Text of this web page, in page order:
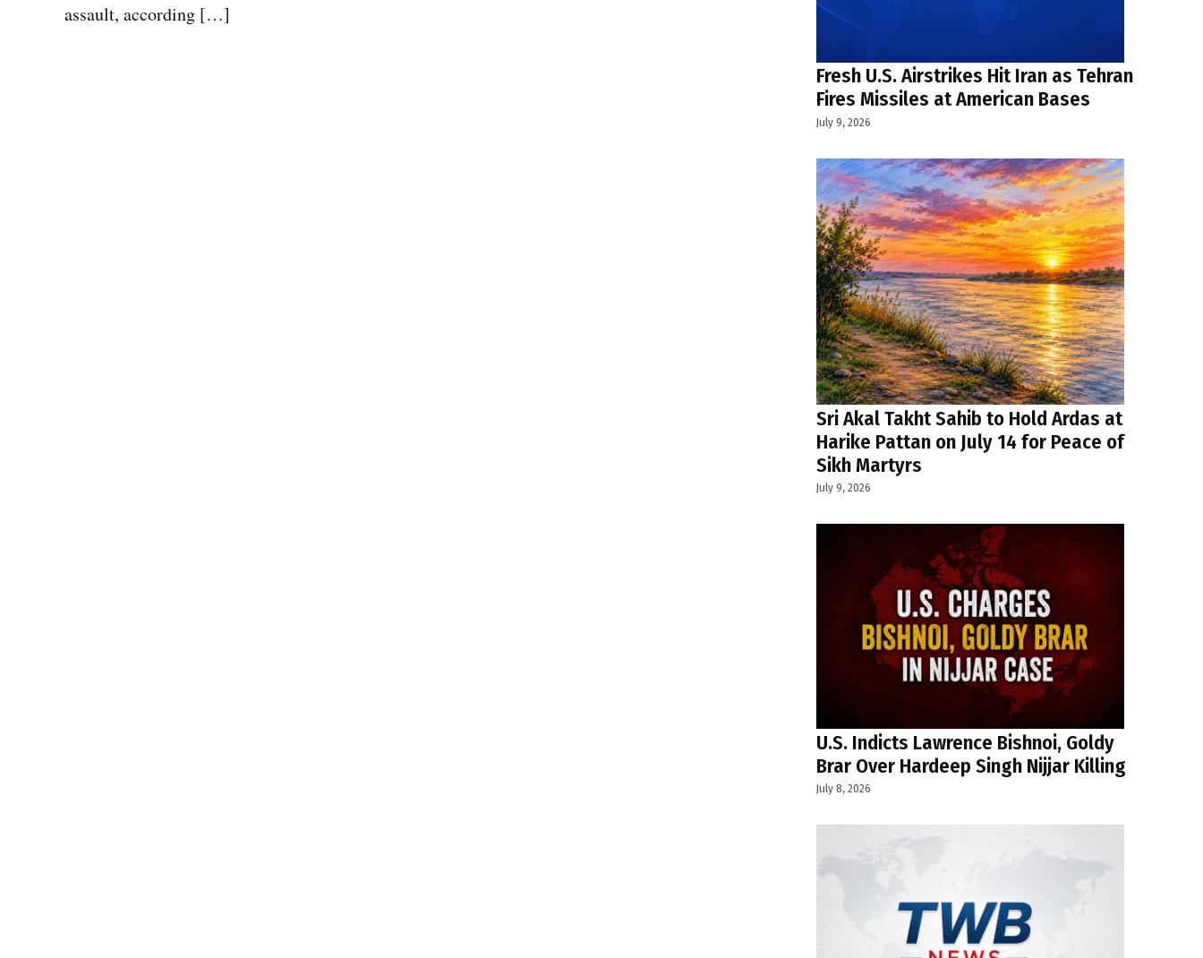
assault, according […]
Fresh U.S. Airstrikes Hit Iran as Tehran
Fires Missiles at American Bases
July 9, 2026
Sri Akal Takht Sahib to Hold Ardas at
Harike Pattan on July 14 for Peace of
Sikh Martyrs
July 9, 2026
U.S. Indicts Lawrence Bishnoi, Goldy
Brar Over Hardeep Singh Nijjar Killing
July 8, 2026